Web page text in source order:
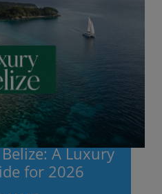
A Luxury
for 2026